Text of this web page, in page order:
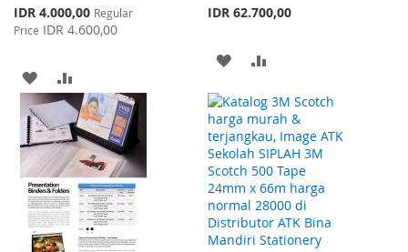
Special
Price
IDR 4.000,00 Regular
Price IDR 4.600,00
ADD
TO
WISH
LIST
TO
COMPARE
IDR 62.700,00
ADD
WISH
LIST
COMPARE